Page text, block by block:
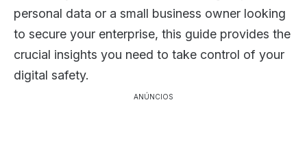
personal data or a small business owner looking
to secure your enterprise, this guide provides the
crucial insights you need to take control of your
digital safety.
ANÚNCIOS